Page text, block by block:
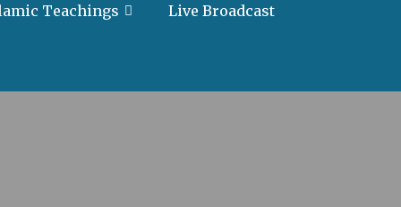
Teachings Live Broadcast